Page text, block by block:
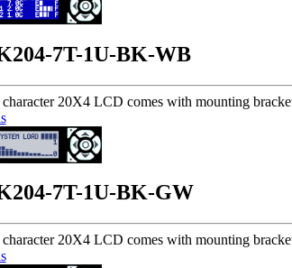
7T-1U-BK-WB
character 20X4 LCD comes with mounting
7T-1U-BK-GW
character 20X4 LCD comes with mounting